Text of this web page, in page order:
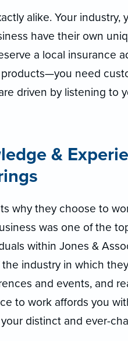
alike. Your industry,
have their own
a local insurance
need
driven by listening to
&
why they choose to
was one of the
within Jones &
industry in which
and events, and
to work affords you
distinct and ever-